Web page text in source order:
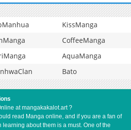
KissManga
CoffeeManga
AquaManga
Bato
at mangakakalot.art ?
read Manga online, and if you are a fan of
about them is a must. One of the